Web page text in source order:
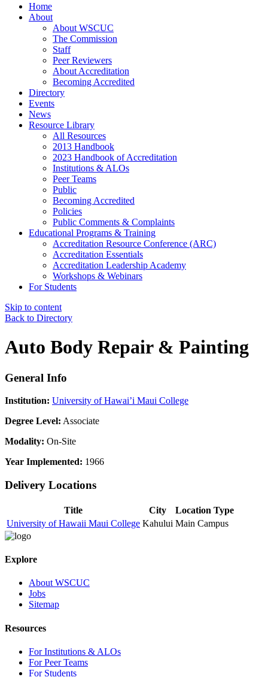
Home
About
About WSCUC
The Commission
Staff
Peer Reviewers
About Accreditation
Becoming Accredited
Directory
Events
News
Resource Library
All Resources
2013 Handbook
2023 Handbook of Accreditation
Institutions & ALOs
Peer Teams
Public
Becoming Accredited
Policies
Public Comments & Complaints
Educational Programs & Training
Accreditation Resource Conference (ARC)
Accreditation Essentials
Accreditation Leadership Academy
Workshops & Webinars
For Students
Skip to content
Back to Directory
Auto Body Repair & Painting
General Info
Institution: University of Hawai’i Maui College
Degree Level: Associate
Modality: On-Site
Year Implemented: 1966
Delivery Locations
Title City
Location Type
University of Hawaii Maui College Kahului Main Campus
Explore
About WSCUC
Jobs
Sitemap
Resources
For Institutions & ALOs
For Peer Teams
For Students